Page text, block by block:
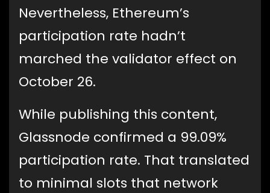
Nevertheless, Ethereum’s
participation rate hadn’t
marched the validator effect on
October 26.
While publishing this content,
Glassnode confirmed a 99.09%
participation rate. That translated
to minimal slots that network